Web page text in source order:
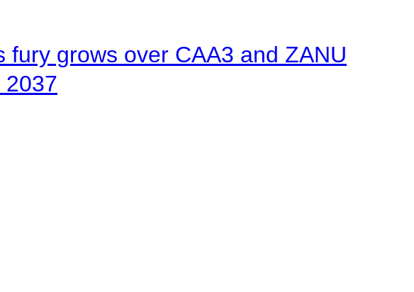
grows over CAA3 and ZANU
2037